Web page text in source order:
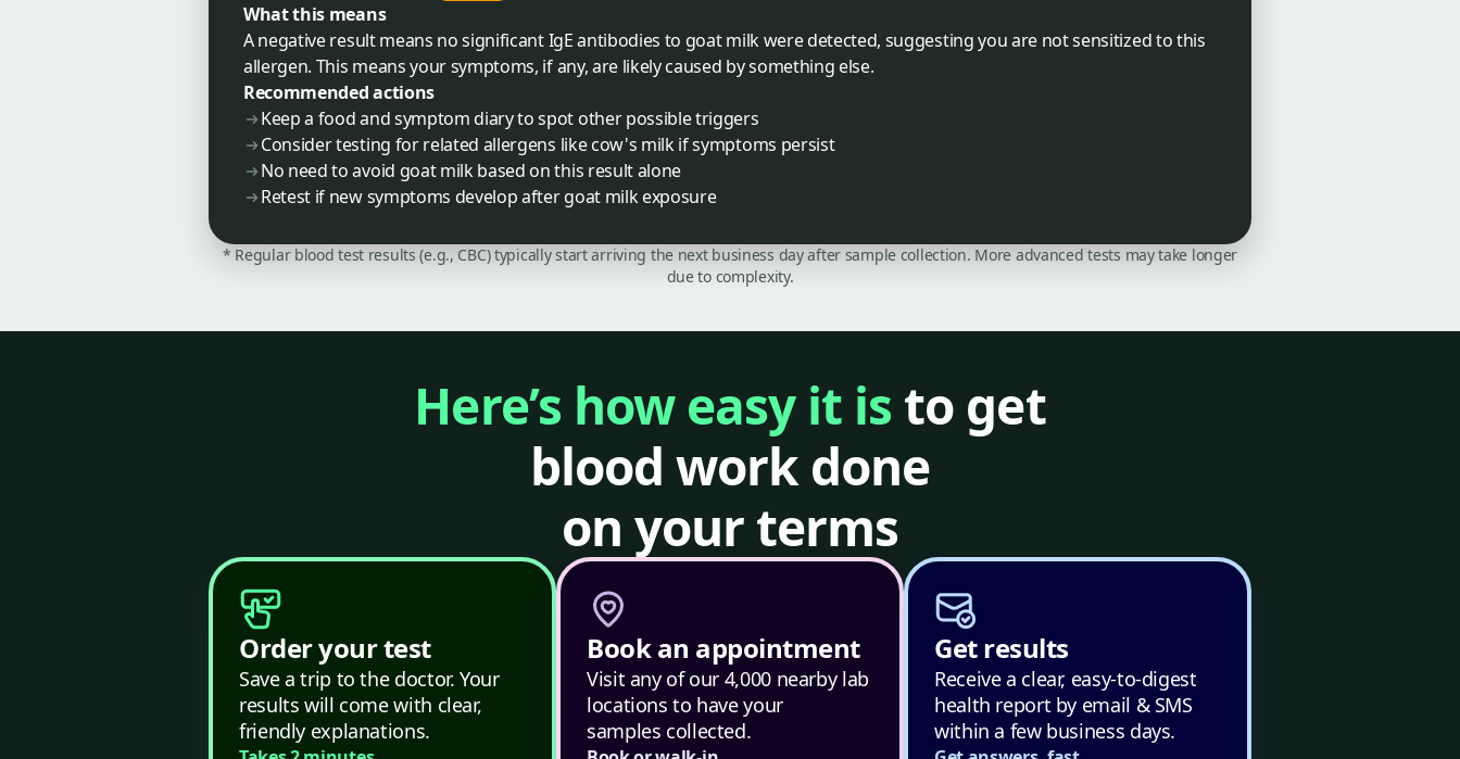
What this means
A negative result means no significant IgE antibodies to goat milk were detected, suggesting you are not sensitized to this
allergen. This means your symptoms, if any, are likely caused by something else.
Recommended actions
Keep a food and symptom diary to spot other possible triggers
Consider testing for related allergens like cow's milk if symptoms persist
No need to avoid goat milk based on this result alone
Retest if new symptoms develop after goat milk exposure
* Regular blood test results (e.g., CBC) typically start arriving the next business day after sample collection. More advanced tests may take longer
due to complexity.
Here’s how easy it is to get
blood work done
on your terms
Order your test
Save a trip to the doctor. Your
results will come with clear,
friendly explanations.
Book an appointment
Visit any of our 4,000 nearby lab
locations to have your
samples collected.
Get results
Receive a clear, easy-to-digest
health report by email & SMS
within a few business days.